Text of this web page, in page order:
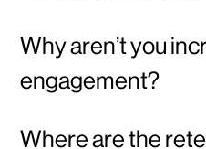
Why aren’t you
engagement?
Where are the